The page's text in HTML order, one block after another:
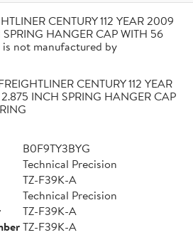
CENTURY 112 YEAR 2009
SPRING HANGER CAP WITH 56
is not manufactured by
CENTURY 112 YEAR
INCH SPRING HANGER CAP
B0F9TY3BYG
Technical Precision
TZ-F39K-A
Technical Precision
TZ-F39K-A
TZ-F39K-A